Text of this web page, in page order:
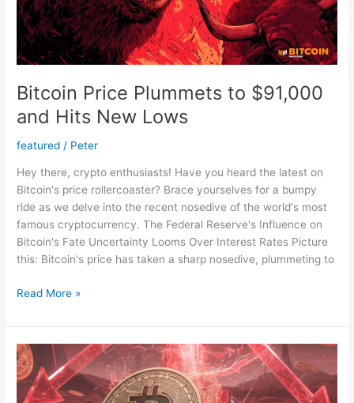
Below
$96K
Support
Bitcoin Price Plummets to $91,000
and Hits New Lows
featured / Peter
Hey there, crypto enthusiasts! Have you heard the latest on
Bitcoin's price rollercoaster? Brace yourselves for a bumpy
ride as we delve into the recent nosedive of the world's most
famous cryptocurrency. The Federal Reserve's Influence on
Bitcoin's Fate Uncertainty Looms Over Interest Rates Picture
this: Bitcoin's price has taken a sharp nosedive, plummeting to
Bitcoin
Plummets
to
$91,000
and
Hits
Read More »